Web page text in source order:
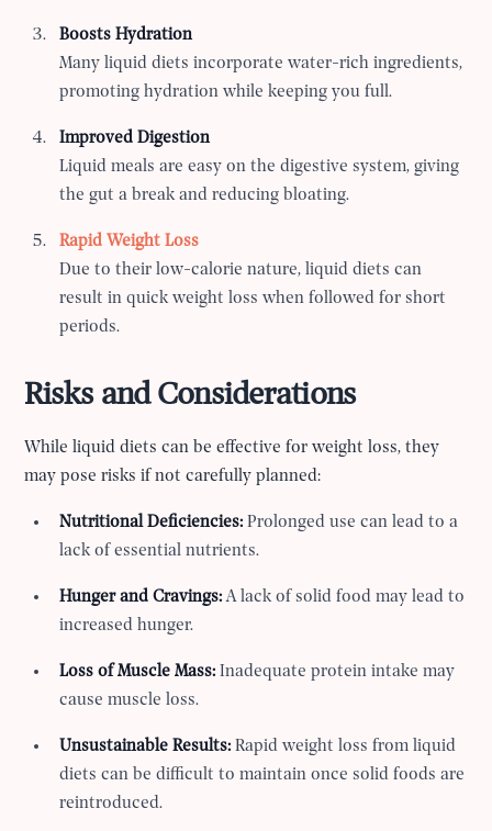
Boosts Hydration
Many liquid diets incorporate water-rich ingredients,
promoting hydration while keeping you full.
Improved Digestion
Liquid meals are easy on the digestive system, giving
the gut a break and reducing bloating.
Rapid Weight Loss
Due to their low-calorie nature, liquid diets can
result in quick weight loss when followed for short
periods.
Risks and Considerations
While liquid diets can be effective for weight loss, they
may pose risks if not carefully planned:
Nutritional Deficiencies: Prolonged use can lead to a
lack of essential nutrients.
Hunger and Cravings:A lack of solid food may lead to
increased hunger.
Loss of Muscle Mass: Inadequate protein intake may
cause muscle loss.
Unsustainable Results: Rapid weight loss from liquid
diets can be difficult to maintain once solid foods are
reintroduced.